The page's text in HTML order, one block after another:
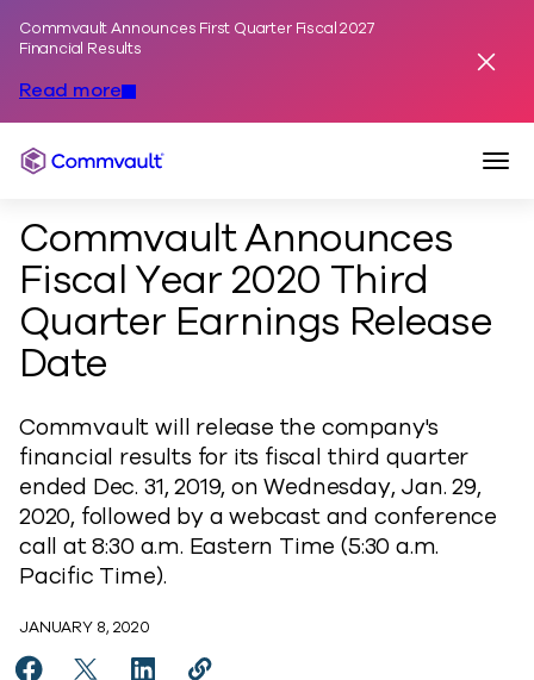
Commvault Announces First Quarter Fiscal 2027
Financial Results
Read more
Commvault
Commvault Announces
Fiscal Year 2020 Third
Quarter Earnings Release
Date
Commvault will release the company's
financial results for its fiscal third quarter
ended Dec. 31, 2019, on Wednesday, Jan. 29,
2020, followed by a webcast and conference
call at 8:30 a.m. Eastern Time (5:30 a.m.
Pacific Time).
JANUARY 8, 2020